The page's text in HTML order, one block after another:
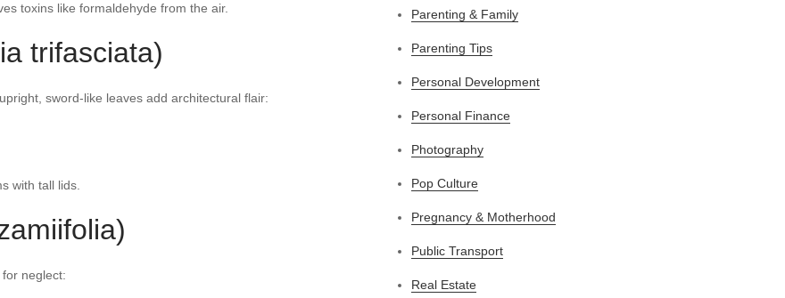
toxins like formaldehyde from the air.
trifasciata)
upright, sword-like leaves add architectural flair:
with tall lids.
neglect:
Parenting & Family
Parenting Tips
Personal Development
Personal Finance
Photography
Pop Culture
Pregnancy & Motherhood
Public Transport
Real Estate